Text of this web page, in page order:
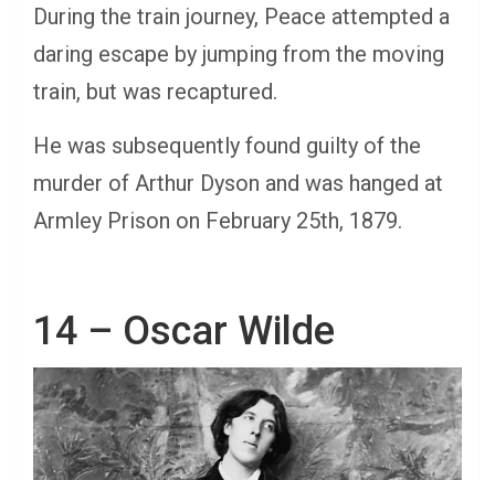
During the train journey, Peace attempted a
daring escape by jumping from the moving
train, but was recaptured.
He was subsequently found guilty of the
murder of Arthur Dyson and was hanged at
Armley Prison on February 25th, 1879.
14 – Oscar Wilde